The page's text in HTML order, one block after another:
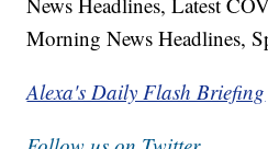
Morning News Headlines,
Alexa's Daily Flash Briefing